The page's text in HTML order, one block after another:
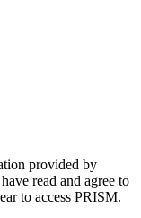
provided by
read and agree to
to access PRISM.